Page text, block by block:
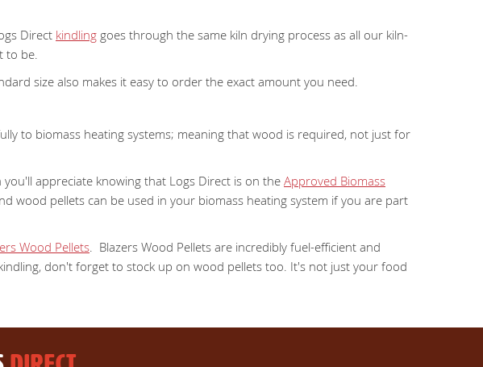
Direct kindling goes through the same kiln drying process as all our kiln-
to be.
size also makes it easy to order the exact amount you need.
to biomass heating systems; meaning that wood is required, not just for
appreciate knowing that Logs Direct is on the Approved Biomass
wood pellets can be used in your biomass heating system if you are part
Wood Pellets. Blazers Wood Pellets are incredibly fuel-efficient and
don't forget to stock up on wood pellets too. It's not just your food